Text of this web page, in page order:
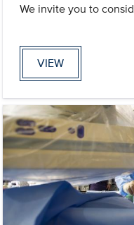
We invite you to
VIEW